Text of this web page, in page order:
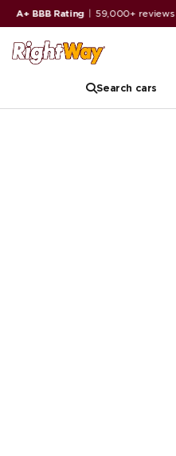
A+ BBB Rating 59,000+ reviews
Search cars